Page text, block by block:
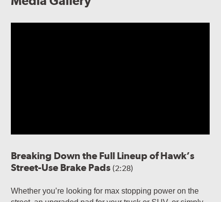
Breaking Down the Full Lineup of Hawk’s
Street-Use Brake Pads(2:28)
Whether you’re looking for max stopping power on the